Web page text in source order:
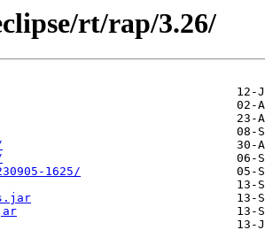
rt/rap/3.26/
1625/